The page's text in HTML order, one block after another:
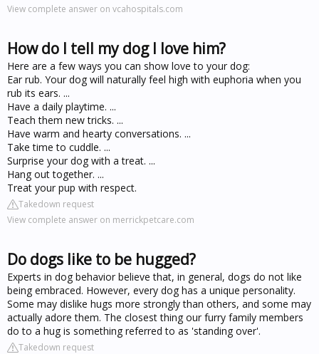
View complete answer on vcahospitals.com
How do I tell my dog I love him?
Here are a few ways you can show love to your dog:
Ear rub. Your dog will naturally feel high with euphoria when you
rub its ears. ...
Have a daily playtime. ...
Teach them new tricks. ...
Have warm and hearty conversations. ...
Take time to cuddle. ...
Surprise your dog with a treat. ...
Hang out together. ...
Treat your pup with respect.
Takedown request
View complete answer on merrickpetcare.com
Do dogs like to be hugged?
Experts in dog behavior believe that, in general, dogs do not like
being embraced. However, every dog has a unique personality.
Some may dislike hugs more strongly than others, and some may
actually adore them. The closest thing our furry family members
do to a hug is something referred to as 'standing over'.
Takedown request